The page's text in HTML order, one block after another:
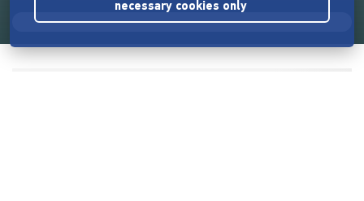
necessary cookies only